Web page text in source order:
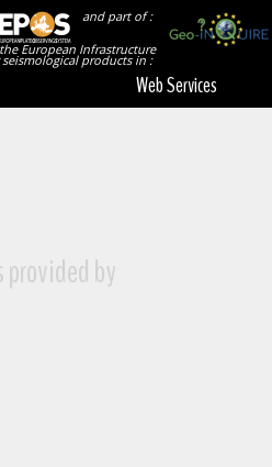
and part of :
European Infrastructure
products in :
Web Services
provided by